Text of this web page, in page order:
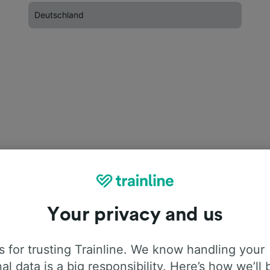
Deutschland
Your privacy and us
for trusting Trainline. We know handling your
data is a big responsibility. Here’s how we’ll